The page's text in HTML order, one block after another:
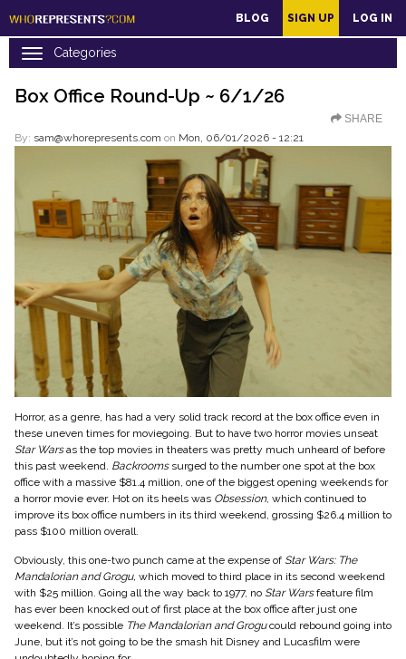
content
BLOG SIGN UP LOG IN
Box Office Round-Up ~ 6/1/26
SHARE
By: sam@whorepresents.com on Mon, 06/01/2026 - 12:21
Horror, as a genre, has had a very solid track record at the box office even in
these uneven times for moviegoing. But to have two horror movies unseat
Star Warsas the top movies in theaters was pretty much unheard of before
this past weekend. Backroomssurged to the number one spot at the box
office with a massive $81.4 million, one of the biggest opening weekends for
a horror movie ever. Hot on its heels was Obsession, which continued to
improve its box office numbers in its third weekend, grossing $26.4 million to
pass $100 million overall.
Obviously, this one-two punch came at the expense of Star Wars: The
Mandalorian and Grogu, which moved to third place in its second weekend
with $25 million. Going all the way back to 1977, no Star Warsfeature film
has ever been knocked out of first place at the box office after just one
weekend. It’s possible The Mandalorian and Grogucould rebound going into
June, but it’s not going to be the smash hit Disney and Lucasfilm were